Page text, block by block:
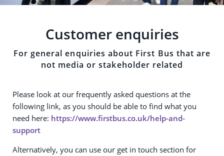
Customer enquiries
For general enquiries about First Bus that are
not media or stakeholder related
Please look at our frequently asked questions at the
following link, as you should be able to find what you
need here: https://www.firstbus.co.uk/help-and-
support
Alternatively, you can use our get in touch section for